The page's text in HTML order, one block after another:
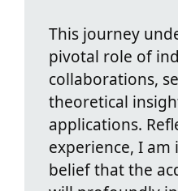
This journey
pivotal role of
collaborations,
theoretical
applications.
experience, I
belief that the